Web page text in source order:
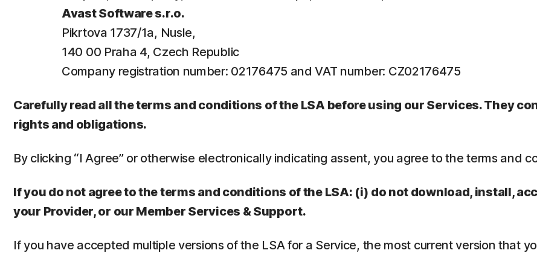
Avast Software s.r.o.
Pikrtova 1737/1a, Nusle,
140 00 Praha 4, Czech Republic
Company registration number: 02176475 and VAT number: CZ02176475
Carefully read all the terms and conditions of the LSA before using our Services. They
rights and obligations.
By clicking “I Agree” or otherwise electronically indicating assent, you agree to the terms and
If you do not agree to the terms and conditions of the LSA: (i) do not download, install,
your Provider, or our Member Services & Support.
If you have accepted multiple versions of the LSA for a Service, the most current version that